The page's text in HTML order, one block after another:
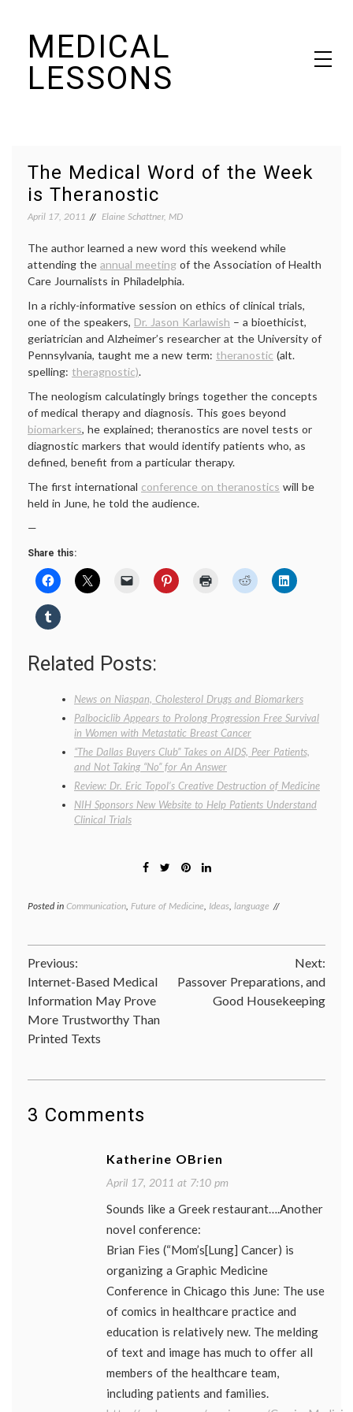
contentMEDICAL
LESSONS
The Medical Word of the Week
is Theranostic
April 17, 2011 Elaine Schattner, MD
The author learned a new word this weekend while
attending the annual meeting of the Association of Health
Care Journalists in Philadelphia.
In a richly-informative session on ethics of clinical trials,
one of the speakers, Dr. Jason Karlawish – a bioethicist,
geriatrician and Alzheimer’s researcher at the University of
Pennsylvania, taught me a new term: theranostic (alt.
spelling: theragnostic).
The neologism calculatingly brings together the concepts
of medical therapy and diagnosis. This goes beyond
biomarkers, he explained; theranostics are novel tests or
diagnostic markers that would identify patients who, as
defined, benefit from a particular therapy.
The first international conference on theranostics will be
held in June, he told the audience.
—
Share this:
Related Posts:
News on Niaspan, Cholesterol Drugs and Biomarkers
Palbociclib Appears to Prolong Progression Free Survival
in Women with Metastatic Breast Cancer
“The Dallas Buyers Club” Takes on AIDS, Peer Patients,
and Not Taking “No” for An Answer
Review: Dr. Eric Topol’s Creative Destruction of Medicine
NIH Sponsors New Website to Help Patients Understand
Clinical Trials
Posted in Communication, Future of Medicine, Ideas, language
clinical
trials,
theragnostic
theranostic
Post
navigation
Previous:
Internet-Based Medical
Information May Prove
More Trustworthy Than
Printed Texts
Next:
Passover Preparations, and
Good Housekeeping
3 Comments
Katherine OBrien
April 17, 2011 at 7:10 pm
Sounds like a Greek restaurant….Another
novel conference:
Brian Fies (“Mom’s[Lung] Cancer) is
organizing a Graphic Medicine
Conference in Chicago this June: The use
of comics in healthcare practice and
education is relatively new. The melding
of text and image has much to offer all
members of the healthcare team,
including patients and families.